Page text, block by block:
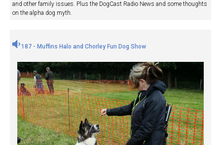
and other family issues. Plus the DogCast Radio News and some thoughts
on the alpha dog myth.
187 - Muffins Halo and Chorley Fun Dog Show